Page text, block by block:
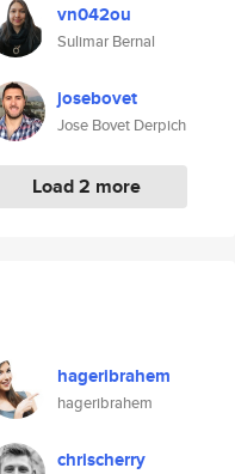
vn042ou
Sulimar Bernal
josebovet
Jose Bovet Derpich
Load 2 more
hageribrahem
hageribrahem
chrischerry